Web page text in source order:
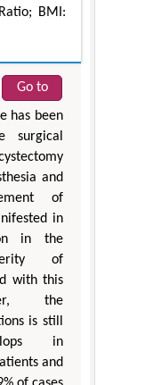
BMI:
Go to
has been
surgical
and
of
in
in the
of
with this
the
is still
in
and